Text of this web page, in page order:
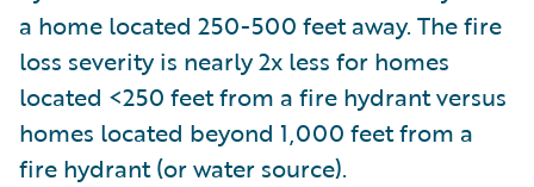
a home located 250-500 feet away. The fire
loss severity is nearly 2x less for homes
located <250 feet from a fire hydrant versus
homes located beyond 1,000 feet from a
fire hydrant (or water source).